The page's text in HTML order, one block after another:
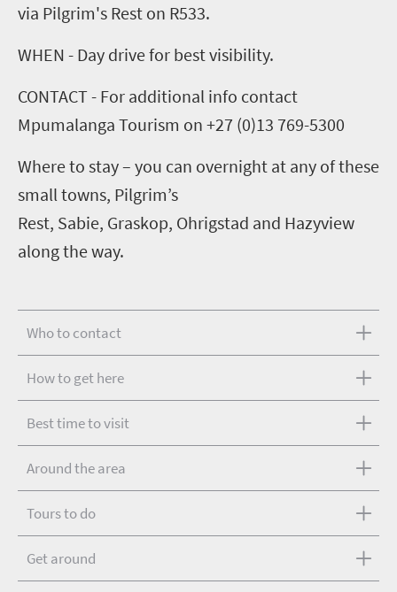
via Pilgrim's Rest on R533.
WHEN - Day drive for best visibility.
CONTACT - For additional info contact
Mpumalanga Tourism on +27 (0)13 769-5300
Where to stay – you can overnight at any of these
small towns, Pilgrim’s
Rest, Sabie, Graskop, Ohrigstad and Hazyview
along the way.
Who to contact
How to get here
Best time to visit
Around the area
Tours to do
Get around